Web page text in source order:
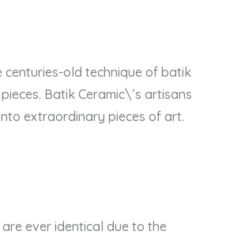
old technique of batik
Batik Ceramic\’s artisans
extraordinary pieces of art.
ever identical due to the